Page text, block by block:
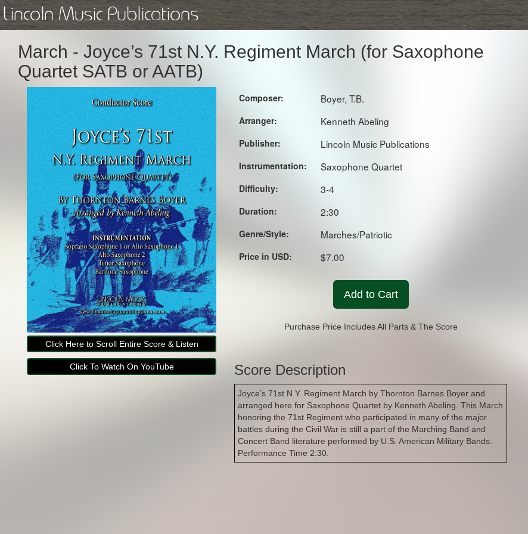
Lincoln Music Publications
March - Joyce’s 71st N.Y. Regiment March (for Saxophone
Quartet SATB or AATB)
Click Here to Scroll Entire Score & Listen
Click To Watch On YouTube
Composer: Boyer, T.B.
Arranger: Kenneth Abeling
Publisher: Lincoln Music Publications
Instrumentation: Saxophone Quartet
Difficulty: 3-4
Duration: 2:30
Genre/Style: Marches/Patriotic
Price in USD: $7.00
Add to Cart
Purchase Price Includes All Parts & The Score
Score Description
Joyce’s 71st N.Y. Regiment March by Thornton Barnes Boyer and
arranged here for Saxophone Quartet by Kenneth Abeling. This March
honoring the 71st Regiment who participated in many of the major
battles during the Civil War is still a part of the Marching Band and
Concert Band literature performed by U.S. American Military Bands.
Performance Time 2:30.